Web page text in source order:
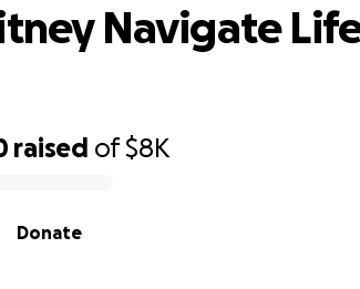
raised of$8K
Donate
Navigate